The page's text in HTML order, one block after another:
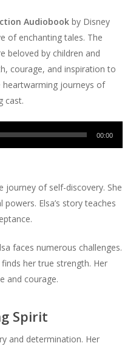
Audiobookby Disney
of enchanting tales. The
beloved by children and
courage, and inspiration to
heartwarming journeys of
cast.
00:00
journey of self-discovery. She
Elsa’s story teaches
faces numerous challenges.
her true strength. Her
and courage.
Spirit
and determination. Her